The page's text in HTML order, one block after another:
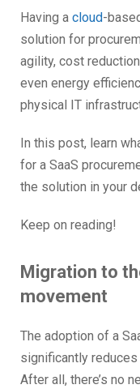
Having a cloud-
solution for
agility, cost
even energy
physical IT
In this post, learn
for a SaaS
the solution in your
Keep on reading!
Migration to
movement
The adoption of a
significantly
After all, there’s no